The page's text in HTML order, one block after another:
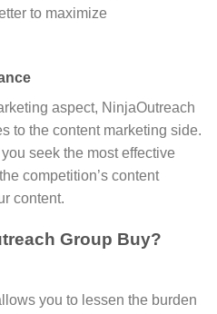
to maximize
aspect, NinjaOutreach
to the content marketing side.
seek the most effective
competition’s content
content.
Group Buy?
you to lessen the burden